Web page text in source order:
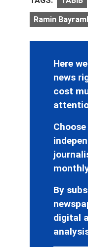
Ramin
Here
news
cost
By
digital